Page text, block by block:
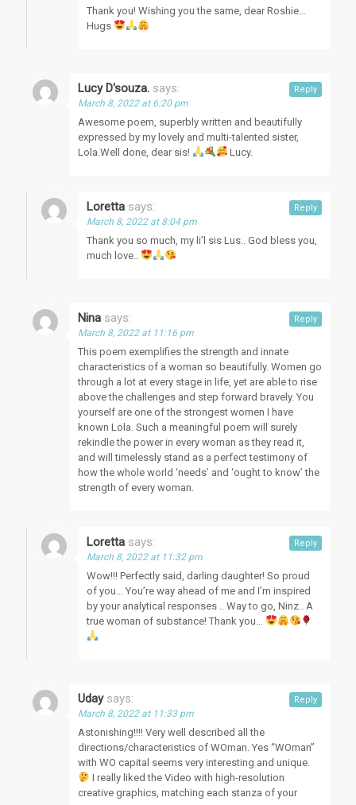
Thank you! Wishing you the same, dear Roshie…
Hugs
Lucy D'souza. says:
March 8, 2022 at 6:20 pm
Awesome poem, superbly written and beautifully
expressed by my lovely and multi-talented sister,
Lola.Well done, dear sis!
Lucy.
Reply
Loretta says:
March 8, 2022 at 8:04 pm
Thank you so much, my li’l sis Lus.. God bless you,
much love..
Reply
Nina says:
March 8, 2022 at 11:16 pm
This poem exemplifies the strength and innate
characteristics of a woman so beautifully. Women go
through a lot at every stage in life, yet are able to rise
above the challenges and step forward bravely. You
yourself are one of the strongest women I have
known Lola. Such a meaningful poem will surely
rekindle the power in every woman as they read it,
and will timelessly stand as a perfect testimony of
how the whole world ‘needs’ and ‘ought to know’ the
strength of every woman.
Reply
Loretta says:
March 8, 2022 at 11:32 pm
Wow!!! Perfectly said, darling daughter! So proud
of you… You’re way ahead of me and I’m inspired
by your analytical responses .. Way to go, Ninz.. A
true woman of substance! Thank you…
Reply
Uday says:
March 8, 2022 at 11:33 pm
Astonishing!!!! Very well described all the
directions/characteristics of WOman. Yes “WOman”
with WO capital seems very interesting and unique.
I really liked the Video with high-resolution
creative graphics, matching each stanza of your
Reply